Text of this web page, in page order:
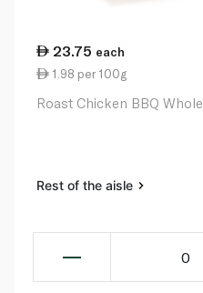
23.75 each
1.98 per 100g
Roast Chicken BBQ Whole
Rest of the aisle
0